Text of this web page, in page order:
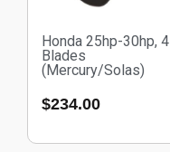
Honda 25hp-30hp, 4
Blades
(Mercury/Solas)
$234.00